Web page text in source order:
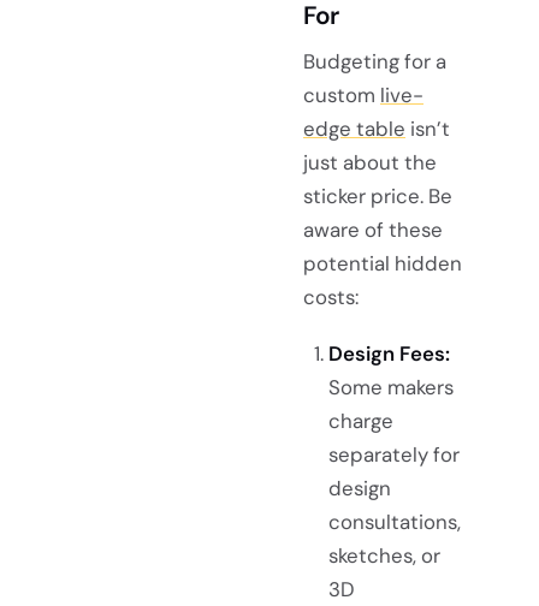
For
Budgeting for a
custom live-
edge table isn’t
just about the
sticker price. Be
aware of these
potential hidden
costs:
Design Fees:
Some makers
charge
separately for
design
consultations,
sketches, or
3D